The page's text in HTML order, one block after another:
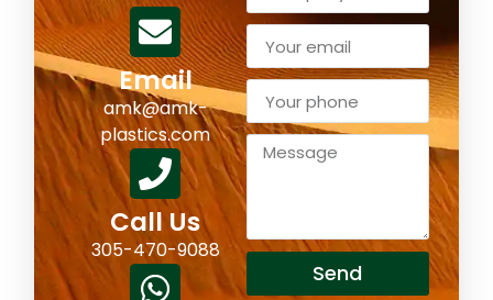
Email
amk@amk-
plastics.com
Call Us
305-470-9088
Send